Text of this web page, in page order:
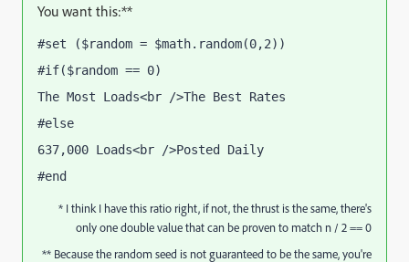
You want this:**
#set ($random = $math.random(0,2))
#if($random == 0)
The Most Loads<br />The Best Rates
#else
637,000 Loads<br />Posted Daily
#end
* I think I have this ratio right, if not, the thrust is the same, there's
only one double value that can be proven to match n / 2 == 0
** Because the random seed is not guaranteed to be the same, you're